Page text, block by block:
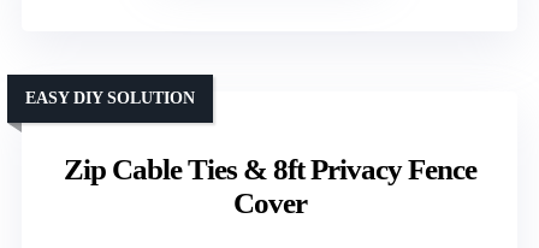
Zip Cable Ties & 8ft Privacy Fence
Cover
EASY DIY SOLUTION